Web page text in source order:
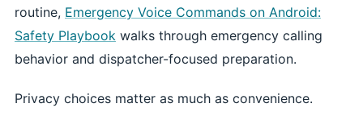
routine, Emergency Voice Commands on Android:
Safety Playbook walks through emergency calling
behavior and dispatcher-focused preparation.
Privacy choices matter as much as convenience.